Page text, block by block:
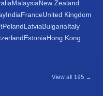
MalaysiaNew Zealand
IndiaFranceUnited Kingdom
PolandLatviaBulgariaItaly
EstoniaHong Kong
View all 195 →